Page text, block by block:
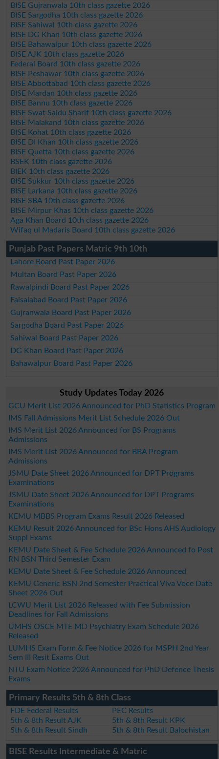
BISE Gujranwala 10th class gazette 2026
BISE Sargodha 10th class gazette 2026
BISE Sahiwal 10th class gazette 2026
BISE DG Khan 10th class gazette 2026
BISE Bahawalpur 10th class gazette 2026
BISE AJK 10th class gazette 2026
Federal Board 10th class gazette 2026
BISE Peshawar 10th class gazette 2026
BISE Abbottabad 10th class gazette 2026
BISE Mardan 10th class gazette 2026
BISE Bannu 10th class gazette 2026
BISE Swat Saidu Sharif 10th class gazette 2026
BISE Malakand 10th class gazette 2026
BISE Kohat 10th class gazette 2026
BISE DI Khan 10th class gazette 2026
BISE Quetta 10th class gazette 2026
BSEK 10th class gazette 2026
BIEK 10th class gazette 2026
BISE Sukkur 10th class gazette 2026
BISE Larkana 10th class gazette 2026
BISE SBA 10th class gazette 2026
BISE Mirpur Khas 10th class gazette 2026
Aga Khan Board 10th class gazette 2026
Wifaq ul Madaris Board 10th class gazette 2026
Punjab Past Papers Matric 9th 10th
Lahore Board Past Paper 2026
Multan Board Past Paper 2026
Rawalpindi Board Past Paper 2026
Faisalabad Board Past Paper 2026
Gujranwala Board Past Paper 2026
Sargodha Board Past Paper 2026
Sahiwal Board Past Paper 2026
DG Khan Board Past Paper 2026
Bahawalpur Board Past Paper 2026
Study Updates Today 2026
GCU Merit List 2026 Announced for PhD Statistics Program
IMS Fall Admissions Merit List Schedule 2026 Out
IMS Merit List 2026 Announced for BS Programs
Admissions
IMS Merit List 2026 Announced for BBA Program
Admissions
JSMU Date Sheet 2026 Announced for DPT Programs
Examinations
JSMU Date Sheet 2026 Announced for DPT Programs
Examinations
KEMU MBBS Program Exams Result 2026 Released
KEMU Result 2026 Announced for BSc Hons AHS Audiology
Suppl Exams
KEMU Date Sheet & Fee Schedule 2026 Announced fo Post
RN BSN Third Semester Exam
KEMU Date Sheet & Fee Schedule 2026 Announced
KEMU Generic BSN 2nd Semester Practical Viva Voce Date
Sheet 2026 Out
LCWU Merit List 2026 Released with Fee Submission
Deadlines for Fall Admissions
UMHS OSCE MTE MD Psychiatry Exam Schedule 2026
Released
LUMHS Exam Form & Fee Notice 2026 for MSPH 2nd Year
Sem III Resit Exams Out
NTU Exam Notice 2026 Announced for PhD Defence Thesis
Exams
Primary Results 5th & 8th Class
FDE Federal Results
PEC Results
5th & 8th Result AJK
5th & 8th Result KPK
5th & 8th Result Sindh
5th & 8th Result Balochistan
BISE Results Intermediate & Matric